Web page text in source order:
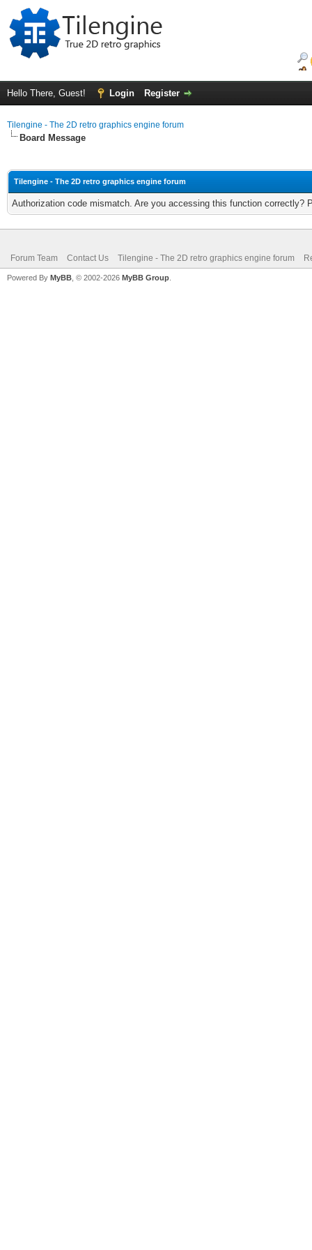
Hello There, Guest! Login Register
Tilengine - The 2D retro graphics engine forum
Board Message
Tilengine - The 2D retro graphics engine forum
Authorization code mismatch. Are you accessing this function correctly?
Forum Team Contact Us Tilengine - The 2D retro graphics engine forum
Powered By MyBB , © 2002-2026 MyBB Group